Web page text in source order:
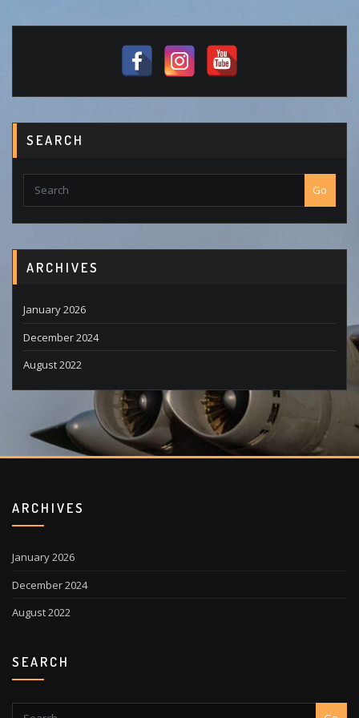
SEARCH
Go
ARCHIVES
January 2026
December 2024
August 2022
ARCHIVES
January 2026
December 2024
August 2022
SEARCH